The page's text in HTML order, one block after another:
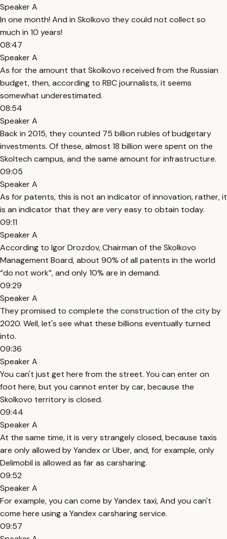
Speaker A
In one month! And in Skolkovo they could not collect so
much in 10 years!
08:47
Speaker A
As for the amount that Skolkovo received from the Russian
budget, then, according to RBC journalists, it seems
somewhat underestimated.
08:54
Speaker A
Back in 2015, they counted 75 billion rubles of budgetary
investments. Of these, almost 18 billion were spent on the
Skoltech campus, and the same amount for infrastructure.
09:05
Speaker A
As for patents, this is not an indicator of innovation, rather, it
is an indicator that they are very easy to obtain today.
09:11
Speaker A
According to Igor Drozdov, Chairman of the Skolkovo
Management Board, about 90% of all patents in the world
“do not work”, and only 10% are in demand.
09:29
Speaker A
They promised to complete the construction of the city by
2020. Well, let's see what these billions eventually turned
into.
09:36
Speaker A
You can't just get here from the street. You can enter on
foot here, but you cannot enter by car, because the
Skolkovo territory is closed.
09:44
Speaker A
At the same time, it is very strangely closed, because taxis
are only allowed by Yandex or Uber, and, for example, only
Delimobil is allowed as far as carsharing.
09:52
Speaker A
For example, you can come by Yandex taxi, And you can't
come here using a Yandex carsharing service.
09:57